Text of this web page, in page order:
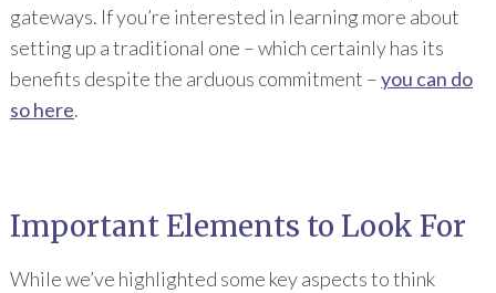
gateways. If you’re interested in learning more about
setting up a traditional one – which certainly has its
benefits despite the arduous commitment –you can do
so here.
Important Elements to Look For
While we’ve highlighted some key aspects to think